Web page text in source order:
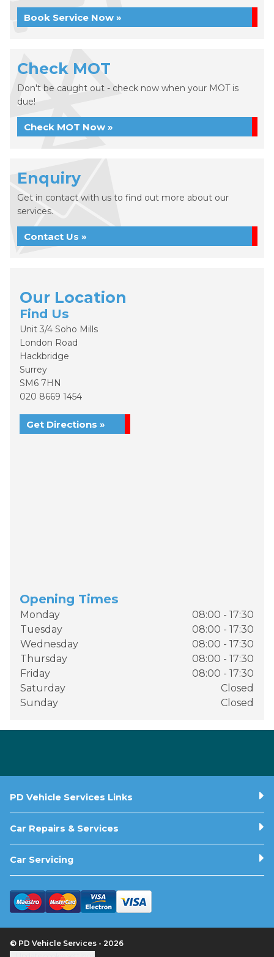
Book Service Now »
Check MOT
Don't be caught out - check now when your MOT is
due!
Check MOT Now »
Enquiry
Get in contact with us to find out more about our
services.
Contact Us »
Our Location
Find Us
Unit 3/4 Soho Mills
London Road
Hackbridge
Surrey
SM6 7HN
020 8669 1454
Get Directions »
Opening Times
Monday
08:00 - 17:30
Tuesday
08:00 - 17:30
Wednesday
08:00 - 17:30
Thursday
08:00 - 17:30
Friday
08:00 - 17:30
Saturday
Closed
Sunday
Closed
PD Vehicle Services Links
Car Repairs & Services
Car Servicing
© PD Vehicle Services - 2026